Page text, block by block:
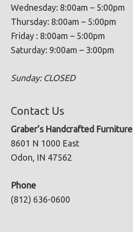
Wednesday: 8:00am – 5:00pm
Thursday: 8:00am – 5:00pm
Friday : 8:00am – 5:00pm
Saturday: 9:00am – 3:00pm
Sunday: CLOSED
Contact Us
Graber’s Handcrafted Furniture
8601 N 1000 East
Odon, IN 47562
Phone
(812) 636-0600